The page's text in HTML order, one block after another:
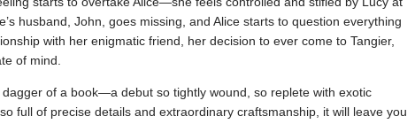
husband, John, goes missing, and Alice starts to question everything
with her enigmatic friend, her decision to ever come to Tangier,
of mind.
of a book—a debut so tightly wound, so replete with exotic
full of precise details and extraordinary craftsmanship, it will leave you